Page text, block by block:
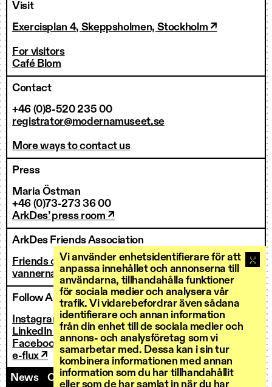
Vi använder enhetsidentifierare för att
anpassa innehållet och annonserna till
användarna, tillhandahålla funktioner
för sociala medier och analysera vår
trafik. Vi vidarebefordrar även sådana
identifierare och annan information
från din enhet till de sociala medier och
annons- och analysföretag som vi
samarbetar med. Dessa kan i sin tur
kombinera informationen med annan
information som du har tillhandahållit
eller som de har samlat in när du har
Visit
Exercisplan 4, Skeppsholmen, Stockholm ↗
For visitors
Café Blom
Contact
+46 (0)8-520 235 00
registrator@modernamuseet.se
More ways to contact us
Press
Maria Östman
+46 (0)73-273 36 00
ArkDes’ press room ↗
ArkDes Friends Association
Friends of ArkDes
vannerna@arkdes.se
Follow ArkDes
Instagram ↗
LinkedIn ↗
Facebook ↗
e-flux ↗
News
Contact us Staff Invoicing